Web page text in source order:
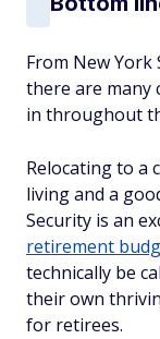
From New York
there are many
in throughout
Relocating to a
living and a
Security is an
retirement
technically be
their own
for retirees.